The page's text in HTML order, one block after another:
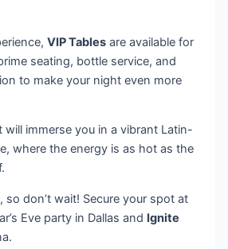
VIP Tables are available for
seating, bottle service, and
to make your night even more
will immerse you in a vibrant Latin-
where the energy is as hot as the
, so don’t wait! Secure your spot at
Eve party in Dallas and Ignite